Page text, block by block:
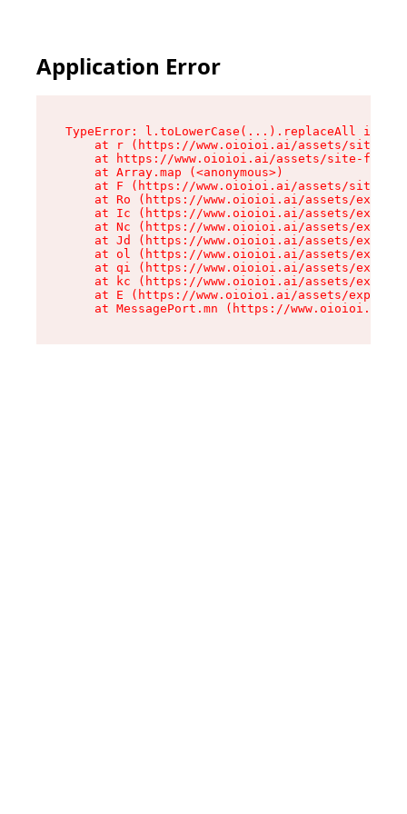
Application Error
TypeError: l.toLowerCase(...).replaceAll is
at r (https://www.oioioi.ai/assets/site-
at https://www.oioioi.ai/assets/site-
    at Array.map (<anonymous>)
at F (https://www.oioioi.ai/assets/site-
at Ro (https://www.oioioi.ai/assets/
at Ic (https://www.oioioi.ai/assets/
at Nc (https://www.oioioi.ai/assets/
at Jd (https://www.oioioi.ai/assets/
at ol (https://www.oioioi.ai/assets/
at qi (https://www.oioioi.ai/assets/
at kc (https://www.oioioi.ai/assets/
at E (https://www.oioioi.ai/assets/
at MessagePort.mn (https://www.oioioi.ai/